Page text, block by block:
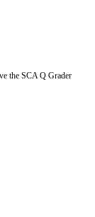
the SCA Q Grader